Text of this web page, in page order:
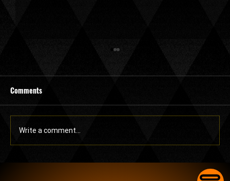
Comments
Write a comment...